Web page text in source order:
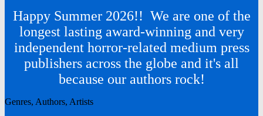
Happy Summer 2026!! We are one of the
longest lasting award-winning and very
independent horror-related medium press
publishers across the globe and it's all
because our authors rock!
Genres, Authors, Artists